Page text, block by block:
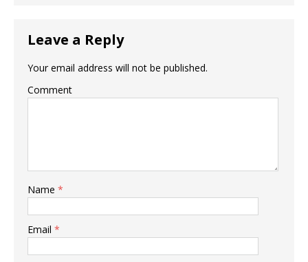
Leave a Reply
Your email address will not be published.
Comment
Name *
Email *